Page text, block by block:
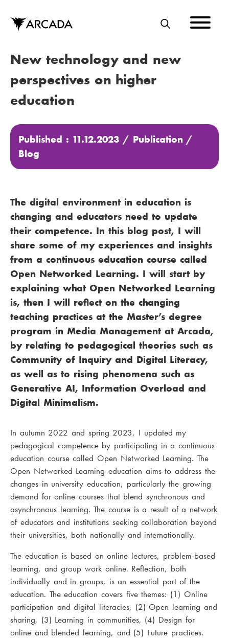
main
content
S
A
New technology and new
perspectives on higher
education
Published : 11.12.2023 / Publication /
Blog
The digital environment in education is
changing and educators need to update
their competence. In this blog post, I will
share some of my experiences and insights
from a continuous education course called
Open Networked Learning. I will start by
explaining what Open Networked Learning
is, then I will reflect on the changing
teaching practices at the Master’s degree
program in Media Management at Arcada,
by relating to pedagogical theories such as
Community of Inquiry and Digital Literacy,
as well as to rising phenomena such as
Generative AI, Information Overload and
Digital Minimalism.
In autumn 2022 and spring 2023, I updated my
pedagogical competence by participating in a continuous
education course called Open Networked Learning. The
Open Networked Learning education aims to address the
changes in university education, particularly the growing
demand for online courses that blend synchronous and
asynchronous learning. The course is a result of a network
of educators and institutions seeking collaboration beyond
their universities, both nationally and internationally.
The education is based on online lectures, problem-based
learning, and group work online. Reflection, both
individually and in groups, is an essential part of the
education. The education covers five themes: (1) Online
participation and digital literacies, (2) Open learning and
sharing, (3) Learning in communities, (4) Design for
online and blended learning, and (5) Future practices.